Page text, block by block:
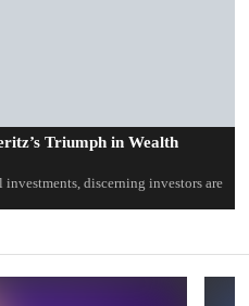
Triumph in Wealth
discerning investors are